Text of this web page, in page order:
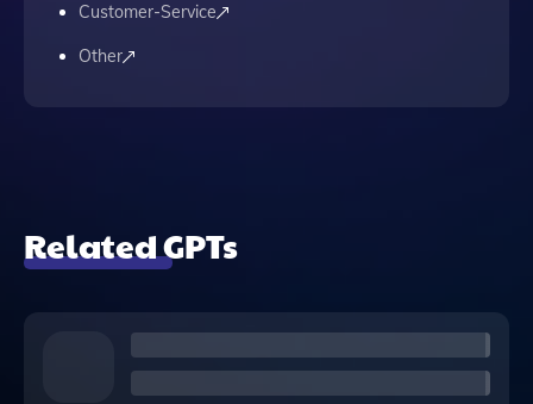
Customer-Service
Other
Related GPTs